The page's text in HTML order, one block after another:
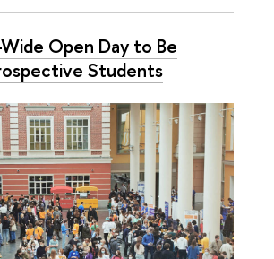
Open Day to Be
Students